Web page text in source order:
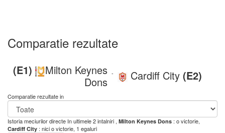
Comparatie rezultate
(E1)
Milton Keynes
Dons
- Cardiff City (E2)
Comparatie rezultate in
Istoria meciurilor directe In ultimele 2 intalniri , Milton Keynes Dons : o victorie,
Cardiff City : nici o victorie, 1 egaluri